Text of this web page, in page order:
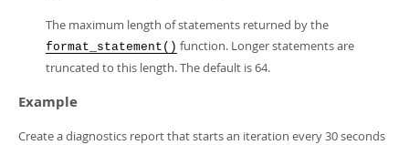
The maximum length of statements returned by the
format_statement() function. Longer statements are
truncated to this length. The default is 64.
Example
Create a diagnostics report that starts an iteration every 30 seconds